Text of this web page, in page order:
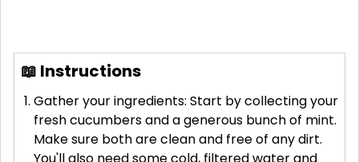
📖 Instructions
Gather your ingredients: Start by collecting your
fresh cucumbers and a generous bunch of mint.
Make sure both are clean and free of any dirt.